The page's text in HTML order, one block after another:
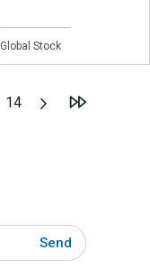
Global Stock
reading page
Page
14
Send